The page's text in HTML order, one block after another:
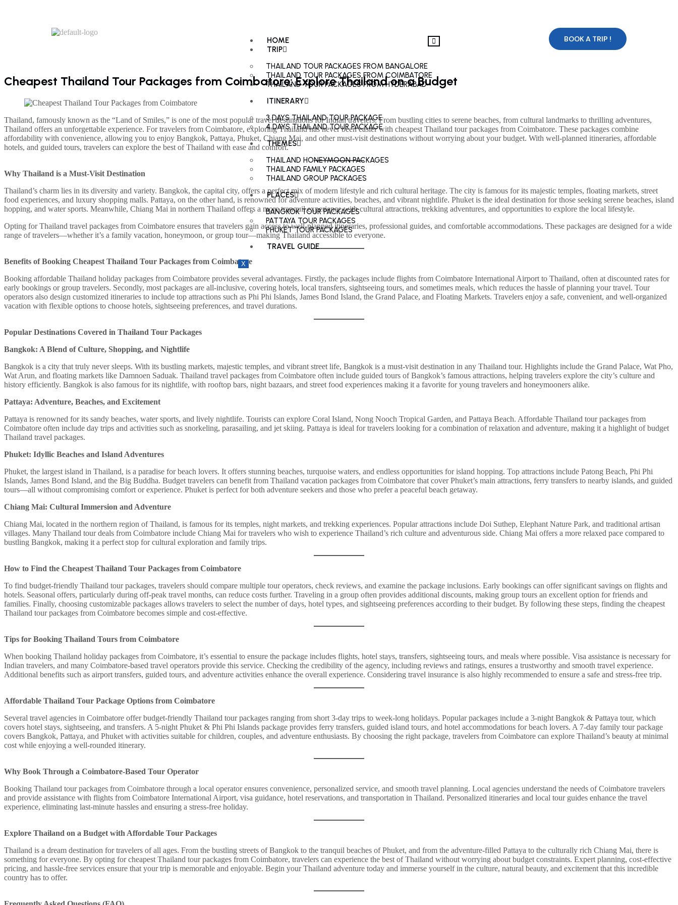
HOME
TRIP
THAILAND TOUR PACKAGES FROM BANGALORE
THAILAND TOUR PACKAGES FROM COIMBATORE
THAILAND TOUR PACKAGES FROM HYDERABAD
ITINERARY
3 DAYS THAILAND TOUR PACKAGE
4 DAYS THAILAND TOUR PACKAGE
THEMES
THAILAND HONEYMOON PACKAGES
THAILAND FAMILY PACKAGES
THAILAND GROUP PACKAGES
PLACES
BANGKOK TOUR PACKAGES
PATTAYA TOUR PACKAGES
PHUKET TOUR PACKAGES
TRAVEL GUIDE
X
BOOK A TRIP !
Cheapest Thailand Tour Packages from Coimbatore: Explore Thailand on a Budget
Thailand, famously known as the “Land of Smiles,” is one of the most popular travel destinations for Indian travelers. From bustling cities to serene beaches, from cultural landmarks to thrilling adventures,
Thailand offers an unforgettable experience. For travelers from Coimbatore, exploring Thailand has never been easier with cheapest Thailand tour packages from Coimbatore. These packages combine
affordability with convenience, allowing you to enjoy Bangkok, Pattaya, Phuket, Chiang Mai, and other must-visit destinations without worrying about your budget. With well-planned itineraries, affordable
hotels, and guided tours, travelers can explore the best of Thailand with ease and comfort.
Why Thailand is a Must-Visit Destination
Thailand’s charm lies in its diversity and variety. Bangkok, the capital city, offers a perfect mix of modern lifestyle and rich cultural heritage. The city is famous for its majestic temples, floating markets, street
food experiences, and luxury shopping malls. Pattaya, on the other hand, is renowned for adventure activities, beaches, and vibrant nightlife. Phuket is the ideal destination for those seeking serene beaches, island
hopping, and water sports. Meanwhile, Chiang Mai in northern Thailand offers a more tranquil experience with cultural attractions, trekking adventures, and opportunities to explore the local lifestyle.
Opting for Thailand travel packages from Coimbatore ensures that travelers gain access to well-planned itineraries, professional guides, and comfortable accommodations. These packages are designed for a wide
range of travelers—whether it’s a family vacation, honeymoon, or group tour—making Thailand accessible to everyone.
Benefits of Booking Cheapest Thailand Tour Packages from Coimbatore
Booking affordable Thailand holiday packages from Coimbatore provides several advantages. Firstly, the packages include flights from Coimbatore International Airport to Thailand, often at discounted rates for
early bookings or group travelers. Secondly, most packages are all-inclusive, covering hotels, local transfers, sightseeing tours, and sometimes meals, which reduces the hassle of planning your travel. Tour
operators also design customized itineraries to include top attractions such as Phi Phi Islands, James Bond Island, the Grand Palace, and Floating Markets. Travelers enjoy a safe, convenient, and well-organized
vacation with flexible options to choose hotels, sightseeing preferences, and travel durations.
Popular Destinations Covered in Thailand Tour Packages
Bangkok: A Blend of Culture, Shopping, and Nightlife
Bangkok is a city that truly never sleeps. With its bustling markets, majestic temples, and vibrant street life, Bangkok is a must-visit destination in any Thailand tour. Highlights include the Grand Palace, Wat Pho,
Wat Arun, and floating markets like Damnoen Saduak. Thailand travel packages from Coimbatore often include guided tours of Bangkok’s famous attractions, helping travelers explore the city’s culture and
history efficiently. Bangkok is also famous for its nightlife, with rooftop bars, night bazaars, and street food experiences making it a favorite for young travelers and honeymooners alike.
Pattaya: Adventure, Beaches, and Excitement
Pattaya is renowned for its sandy beaches, water sports, and lively nightlife. Tourists can explore Coral Island, Nong Nooch Tropical Garden, and Pattaya Beach. Affordable Thailand tour packages from
Coimbatore often include day trips and activities such as snorkeling, parasailing, and jet skiing. Pattaya is ideal for travelers looking for a combination of relaxation and adventure, making it a highlight of budget
Thailand travel packages.
Phuket: Idyllic Beaches and Island Adventures
Phuket, the largest island in Thailand, is a paradise for beach lovers. It offers stunning beaches, turquoise waters, and endless opportunities for island hopping. Top attractions include Patong Beach, Phi Phi
Islands, James Bond Island, and the Big Buddha. Budget travelers can benefit from Thailand vacation packages from Coimbatore that cover Phuket’s main attractions, ferry transfers to nearby islands, and guided
tours—all without compromising comfort or experience. Phuket is perfect for both adventure seekers and those who prefer a peaceful beach getaway.
Chiang Mai: Cultural Immersion and Adventure
Chiang Mai, located in the northern region of Thailand, is famous for its temples, night markets, and trekking experiences. Popular attractions include Doi Suthep, Elephant Nature Park, and traditional artisan
villages. Many Thailand tour deals from Coimbatore include Chiang Mai for travelers who wish to experience Thailand’s rich culture and adventurous side. Chiang Mai offers a more relaxed pace compared to
bustling Bangkok, making it a perfect stop for cultural exploration and family trips.
How to Find the Cheapest Thailand Tour Packages from Coimbatore
To find budget-friendly Thailand tour packages, travelers should compare multiple tour operators, check reviews, and examine the package inclusions. Early bookings can offer significant savings on flights and
hotels. Seasonal offers, particularly during off-peak travel months, can reduce costs further. Traveling in a group often provides additional discounts, making group tours an excellent option for friends and
families. Finally, choosing customizable packages allows travelers to select the number of days, hotel types, and sightseeing preferences according to their budget. By following these steps, finding the cheapest
Thailand tour packages from Coimbatore becomes simple and cost-effective.
Tips for Booking Thailand Tours from Coimbatore
When booking Thailand holiday packages from Coimbatore, it’s essential to ensure the package includes flights, hotel stays, transfers, sightseeing tours, and meals where possible. Visa assistance is necessary for
Indian travelers, and many Coimbatore-based travel operators provide this service. Checking the credibility of the agency, including reviews and ratings, ensures a trustworthy and smooth travel experience.
Additional benefits such as airport transfers, guided tours, and adventure activities enhance the overall experience. Considering travel insurance is also highly recommended to ensure a safe and stress-free trip.
Affordable Thailand Tour Package Options from Coimbatore
Several travel agencies in Coimbatore offer budget-friendly Thailand tour packages ranging from short 3-day trips to week-long holidays. Popular packages include a 3-night Bangkok & Pattaya tour, which
covers hotel stays, sightseeing, and transfers. A 5-night Phuket & Phi Phi Islands package provides ferry transfers, guided island tours, and hotel accommodations for beach lovers. A 7-day family tour package
covers Bangkok, Pattaya, and Phuket with activities suitable for children, couples, and adventure enthusiasts. By choosing the right package, travelers from Coimbatore can explore Thailand’s beauty at minimal
cost while enjoying a well-rounded itinerary.
Why Book Through a Coimbatore-Based Tour Operator
Booking Thailand tour packages from Coimbatore through a local operator ensures convenience, personalized service, and smooth travel planning. Local agencies understand the needs of Coimbatore travelers
and provide assistance with flights from Coimbatore International Airport, visa guidance, hotel reservations, and transportation in Thailand. Personalized itineraries and local tour guides enhance the travel
experience, eliminating last-minute hassles and ensuring a stress-free holiday.
Explore Thailand on a Budget with Affordable Tour Packages
Thailand is a dream destination for travelers of all ages. From the bustling streets of Bangkok to the tranquil beaches of Phuket, and from the adventure-filled Pattaya to the culturally rich Chiang Mai, there is
something for everyone. By opting for cheapest Thailand tour packages from Coimbatore, travelers can experience the best of Thailand without worrying about budget constraints. Expert planning, cost-effective
pricing, and hassle-free services ensure that your trip is memorable and enjoyable. Begin your Thailand adventure today and immerse yourself in the culture, natural beauty, and excitement that this incredible
country has to offer.